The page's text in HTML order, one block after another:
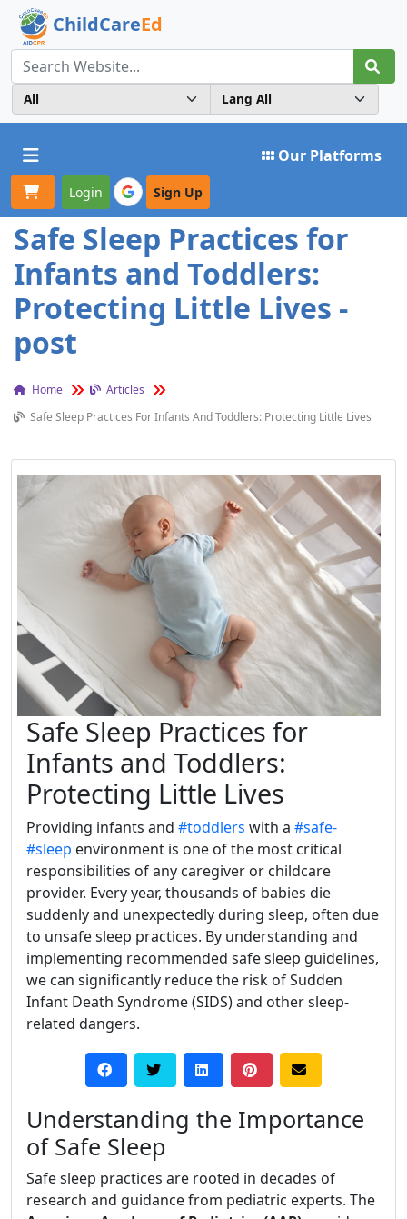
ChildCareEd
Toggle navigation Our Platforms
Login Sign Up
Safe Sleep Practices for
Infants and Toddlers:
Protecting Little Lives -
post
Home
Articles
Safe Sleep Practices For Infants And Toddlers: Protecting Little Lives
Safe Sleep Practices for
Infants and Toddlers:
Protecting Little Lives
Providing infants and #toddlers with a #safe-
#sleep environment is one of the most critical
responsibilities of any caregiver or childcare
provider. Every year, thousands of babies die
suddenly and unexpectedly during sleep, often due
to unsafe sleep practices. By understanding and
implementing recommended safe sleep guidelines,
we can significantly reduce the risk of Sudden
Infant Death Syndrome (SIDS) and other sleep-
related dangers.
Understanding the Importance
of Safe Sleep
Safe sleep practices are rooted in decades of
research and guidance from pediatric experts. The